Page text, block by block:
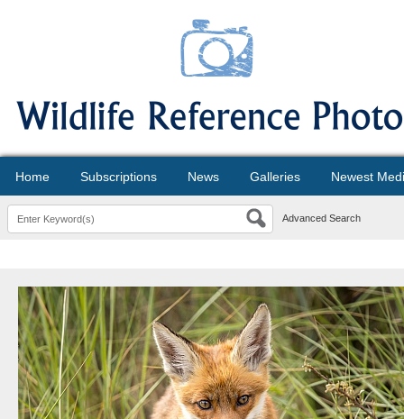
Home Subscriptions News Galleries Newest
Advanced Search